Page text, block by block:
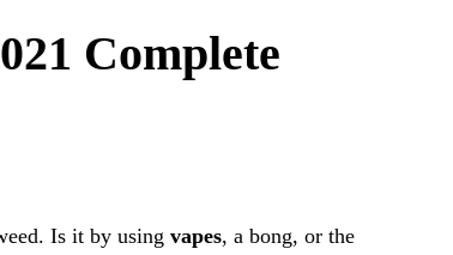
Complete
Is it by using vapes, a bong, or the